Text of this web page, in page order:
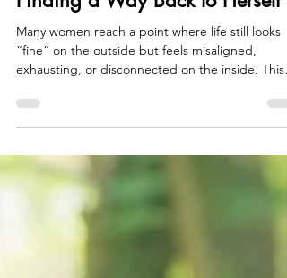
Rukhsar Chhipa
Jul 1
5 min read
exhausting, or disconnected on the inside. This
blog explores how years of over-responsibility
self-sacrifice can lead to resentment, identity
confusion, and strained relationships, and how
these signals can become the beginning of
reflection on reclaiming your needs, voice, and